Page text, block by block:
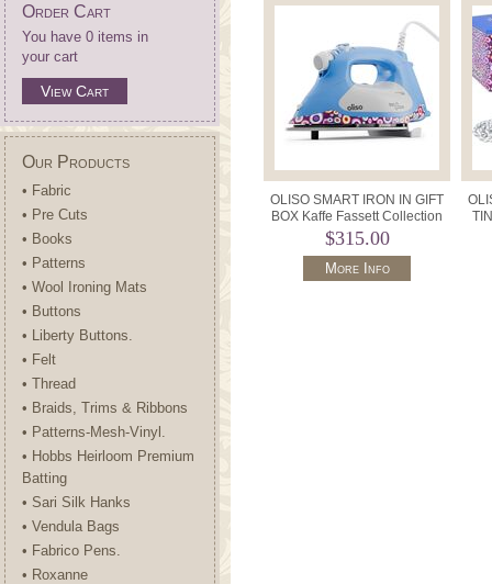
Order Cart
You have 0 items in
your cart
View Cart
Our Products
• Fabric
• Pre Cuts
• Books
• Patterns
• Wool Ironing Mats
• Buttons
• Liberty Buttons.
• Felt
• Thread
• Braids, Trims & Ribbons
• Patterns-Mesh-Vinyl.
• Hobbs Heirloom Premium
Batting
• Sari Silk Hanks
• Vendula Bags
• Fabrico Pens.
• Roxanne
OLISO SMART IRON IN GIFT
BOX Kaffe Fassett Collection
Limited Edition.
$315.00
More Info